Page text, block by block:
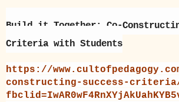
Build it Together: Co-
Criteria with Students
https://
constructing-success-